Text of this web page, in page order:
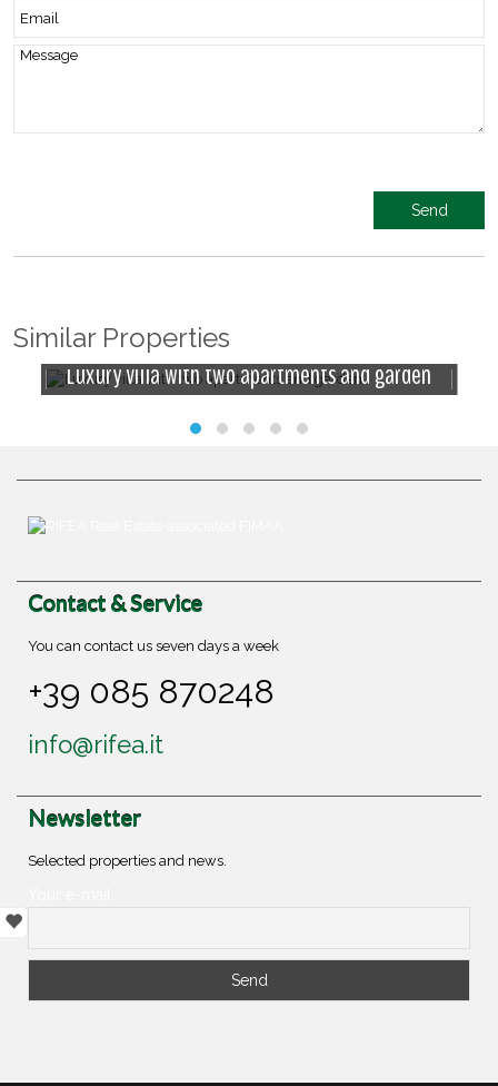
Similar Properties
Luxury villa with two apartments and garden
Contact & Service
You can contact us seven days a week
+39 085 870248
info@rifea.it
Newsletter
Selected properties and news.